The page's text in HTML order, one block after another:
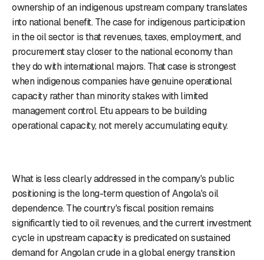
ownership of an indigenous upstream company translates
into national benefit. The case for indigenous participation
in the oil sector is that revenues, taxes, employment, and
procurement stay closer to the national economy than
they do with international majors. That case is strongest
when indigenous companies have genuine operational
capacity rather than minority stakes with limited
management control. Etu appears to be building
operational capacity, not merely accumulating equity.
What is less clearly addressed in the company's public
positioning is the long-term question of Angola's oil
dependence. The country's fiscal position remains
significantly tied to oil revenues, and the current investment
cycle in upstream capacity is predicated on sustained
demand for Angolan crude in a global energy transition